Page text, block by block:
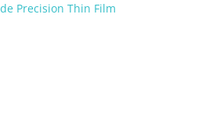
Precision Thin Film